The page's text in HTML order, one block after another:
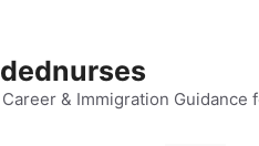
& Immigration Guidance